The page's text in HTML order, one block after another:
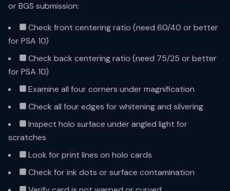
or BGS submission:
Check front centering ratio (need 60/40 or better
for PSA 10)
Check back centering ratio (need 75/25 or better
for PSA 10)
Examine all four corners under magnification
Check all four edges for whitening and silvering
Inspect holo surface under angled light for
scratches
Look for print lines on holo cards
Check for ink dots or surface contamination